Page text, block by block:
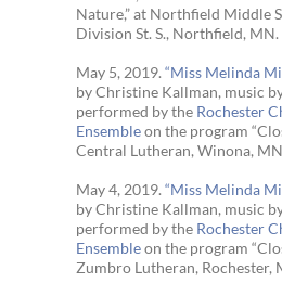
Nature,” at Northfield Middle
Division St. S., Northfield, MN.
May 5, 2019. “Miss Melinda
by Christine Kallman, music
performed by the Rochester
Ensembleon the program
Central Lutheran, Winona,
May 4, 2019. “Miss Melinda
by Christine Kallman, music
performed by the Rochester
Ensembleon the program
Zumbro Lutheran, Rochester,